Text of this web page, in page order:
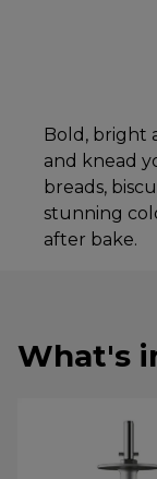
Bold, bright
and knead
breads,
stunning
after bake.
What's